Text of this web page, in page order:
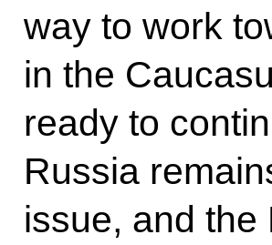
way to work
in the
ready to
Russia
issue, and the